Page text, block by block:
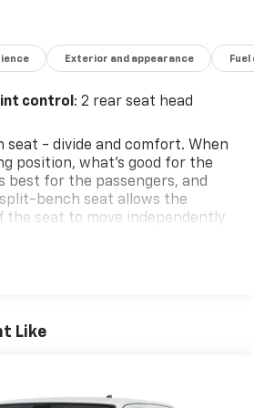
Exterior and appearance
control : 2 rear seat head
seat - divide and comfort. When
position, what’s good for the
best for the passengers, and
bench seat allows the
the seat to move independently
split-bench seat is common
seat - Down for whatever.
a little more room for your
load passengers and cargo in
Like